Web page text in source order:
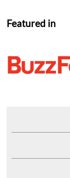
Featured in